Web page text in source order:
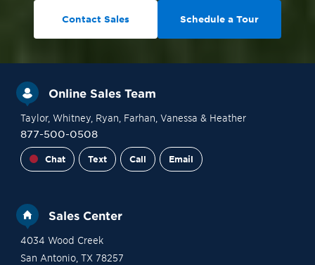
Contact Sales Schedule a Tour
Online Sales Team
Taylor, Whitney, Ryan , Farhan , Vanessa & Heather
877-500-0508
Chat Text Call Email
Sales Center
4034 Wood Creek
San Antonio, TX 78257